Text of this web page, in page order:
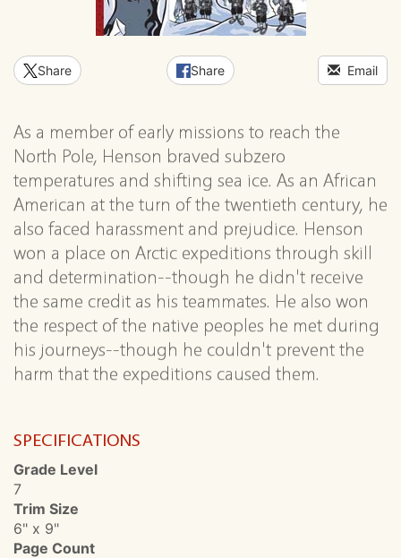
Share Share Email
As a member of early missions to reach the
North Pole, Henson braved subzero
temperatures and shifting sea ice. As an African
American at the turn of the twentieth century, he
also faced harassment and prejudice. Henson
won a place on Arctic expeditions through skill
and determination--though he didn't receive
the same credit as his teammates. He also won
the respect of the native peoples he met during
his journeys--though he couldn't prevent the
harm that the expeditions caused them.
SPECIFICATIONS
Grade Level
7
Trim Size
6" x 9"
Page Count